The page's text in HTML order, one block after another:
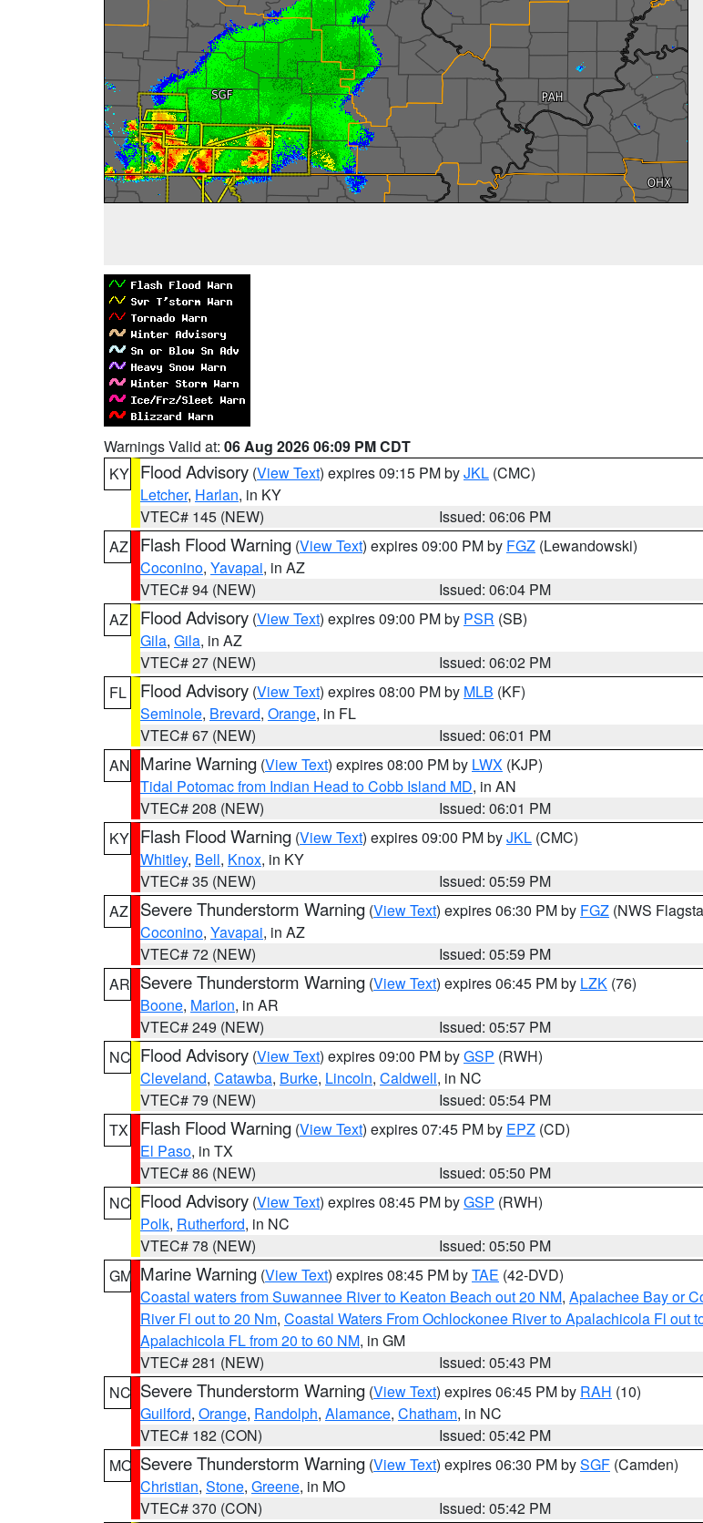
Warnings Valid at: 06 Aug 2026 06:09 PM CDT
KY Flood Advisory (View Text) expires 09:15 PM byJKL (CMC)
Letcher, Harlan, in KY
VTEC# 145 (NEW)
Issued: 06:06 PM
AZ
Flash Flood Warning (View Text) expires 09:00 PM by FGZ (Lewandowski)
Coconino, Yavapai, in AZ
VTEC# 94 (NEW)
Issued: 06:04 PM
AZ
Flood Advisory (View Text) expires 09:00 PM by PSR (SB)
Gila, Gila, in AZ
VTEC# 27 (NEW)
Issued: 06:02 PM
FL
Flood Advisory (View Text) expires 08:00 PM by MLB (KF)
Seminole, Brevard, Orange, in FL
VTEC# 67 (NEW)
Issued: 06:01 PM
AN Marine Warning (View Text) expires 08:00 PM by LWX (KJP)
Tidal Potomac from Indian Head to Cobb Island MD, in AN
VTEC# 208 (NEW)
Issued: 06:01 PM
KY Flash Flood Warning (View Text) expires 09:00 PM byJKL (CMC)
Whitley, Bell, Knox, in KY
VTEC# 35 (NEW)
Issued: 05:59 PM
AZ
Severe Thunderstorm Warning (View Text) expires 06:30 PM by FGZ (NWS
Coconino, Yavapai, in AZ
VTEC# 72 (NEW)
Issued: 05:59 PM
AR Severe Thunderstorm Warning (View Text) expires 06:45 PM by LZK (76)
Boone, Marion, in AR
VTEC# 249 (NEW)
Issued: 05:57 PM
NC Flood Advisory (View Text) expires 09:00 PM byGSP (RWH)
Cleveland, Catawba, Burke, Lincoln, Caldwell, in NC
VTEC# 79 (NEW)
Issued: 05:54 PM
TX
Flash Flood Warning (View Text) expires 07:45 PM by EPZ (CD)
El Paso, in TX
VTEC# 86 (NEW)
Issued: 05:50 PM
NC Flood Advisory (View Text) expires 08:45 PM byGSP (RWH)
Polk, Rutherford, in NC
VTEC# 78 (NEW)
Issued: 05:50 PM
GM Marine Warning (View Text) expires 08:45 PM byTAE (42-DVD)
Coastal waters from Suwannee River to Keaton Beach out 20 NM, Apalachee Bay or
River Fl out to 20 Nm, Coastal Waters From Ochlockonee River to Apalachicola Fl out
Apalachicola FL from 20 to 60 NM, in GM
VTEC# 281 (NEW)
Issued: 05:43 PM
NC Severe Thunderstorm Warning (View Text) expires 06:45 PM by RAH (10)
Guilford, Orange, Randolph, Alamance, Chatham, in NC
VTEC# 182 (CON)
Issued: 05:42 PM
MO Severe Thunderstorm Warning (View Text) expires 06:30 PM bySGF (Camden)
Christian, Stone, Greene, in MO
VTEC# 370 (CON)
Issued: 05:42 PM